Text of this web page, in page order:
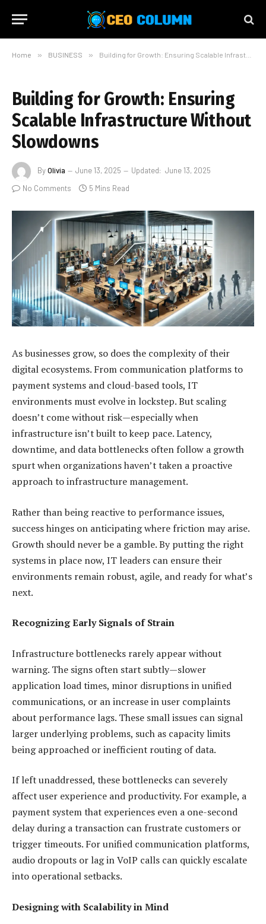
Home » BUSINESS » Building for Growth: Ensuring Scalable Infrastructure Without Slowdowns
Building for Growth: Ensuring
Scalable Infrastructure Without
Slowdowns
ByOlivia June 13, 2025 Updated: June 13, 2025
No Comments
5 Mins Read
As businesses grow, so does the complexity of their
digital ecosystems. From communication platforms to
payment systems and cloud-based tools, IT
environments must evolve in lockstep. But scaling
doesn’t come without risk—especially when
infrastructure isn’t built to keep pace. Latency,
downtime, and data bottlenecks often follow a growth
spurt when organizations haven’t taken a proactive
approach to infrastructure management.
Rather than being reactive to performance issues,
success hinges on anticipating where friction may arise.
Growth should never be a gamble. By putting the right
systems in place now, IT leaders can ensure their
environments remain robust, agile, and ready for what’s
next.
Recognizing Early Signals of Strain
Infrastructure bottlenecks rarely appear without
warning. The signs often start subtly—slower
application load times, minor disruptions in unified
communications, or an increase in user complaints
about performance lags. These small issues can signal
larger underlying problems, such as capacity limits
being approached or inefficient routing of data.
If left unaddressed, these bottlenecks can severely
affect user experience and productivity. For example, a
payment system that experiences even a one-second
delay during a transaction can frustrate customers or
trigger timeouts. For unified communication platforms,
audio dropouts or lag in VoIP calls can quickly escalate
into operational setbacks.
Designing with Scalability in Mind